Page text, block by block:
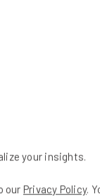
and
As
your insights.
our Privacy Policy.